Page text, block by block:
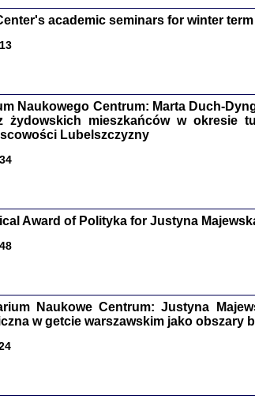
Warszawa
academic seminars for winter term
Naukowego Centrum: Marta Duch-
żydowskich mieszkańców w okresie
Lubelszczyzny
Award of Polityka for Justyna
Naukowe Centrum: Justyna
w getcie warszawskim jako obszary